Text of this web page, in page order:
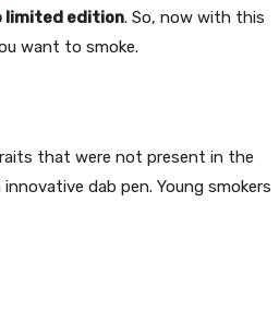
limited edition. So, now with this
want to smoke.
that were not present in the
dab pen. Young smokers